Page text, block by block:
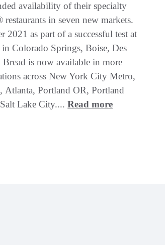
availability of their specialty
in seven new markets.
2021 as part of a successful test at
Colorado Springs, Boise, Des
is now available in more
across New York City Metro,
Atlanta, Portland OR, Portland
Lake City....Read more